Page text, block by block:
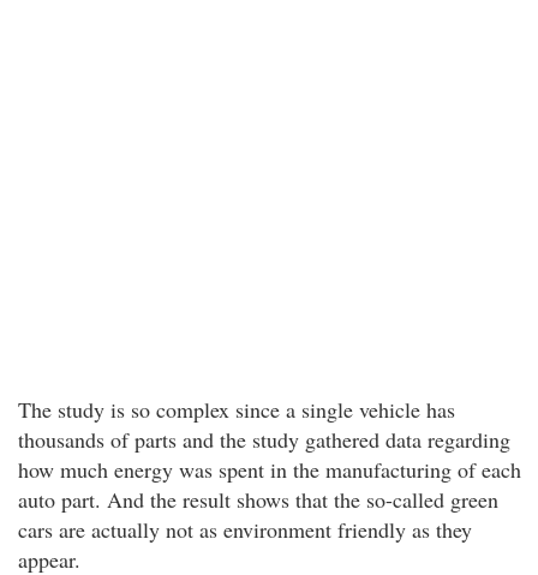
The study is so complex since a single vehicle has
thousands of parts and the study gathered data regarding
how much energy was spent in the manufacturing of each
auto part. And the result shows that the so-called green
cars are actually not as environment friendly as they
appear.